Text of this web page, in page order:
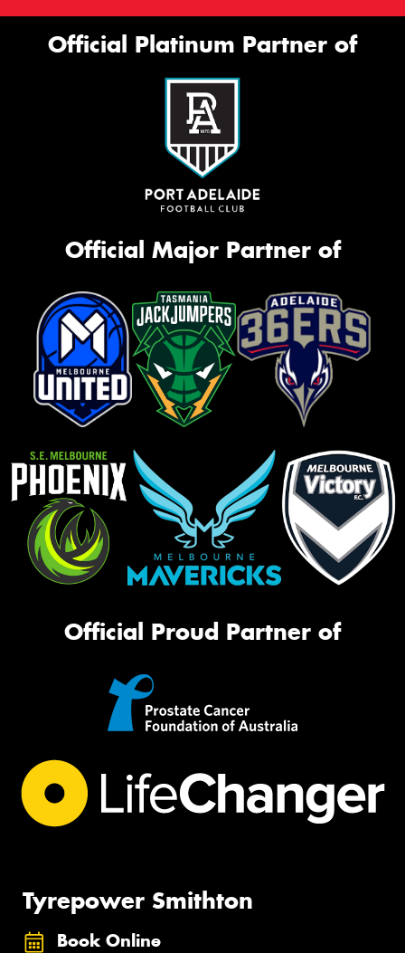
Official Platinum Partner of
Official Major Partner of
Official Proud Partner of
Tyrepower Smithton
Book Online